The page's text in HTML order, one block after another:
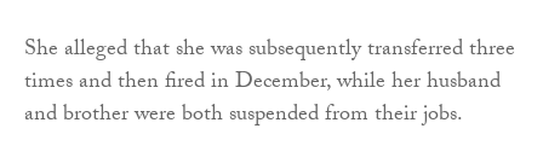
She alleged that she was subsequently transferred three
times and then fired in December, while her husband
and brother were both suspended from their jobs.